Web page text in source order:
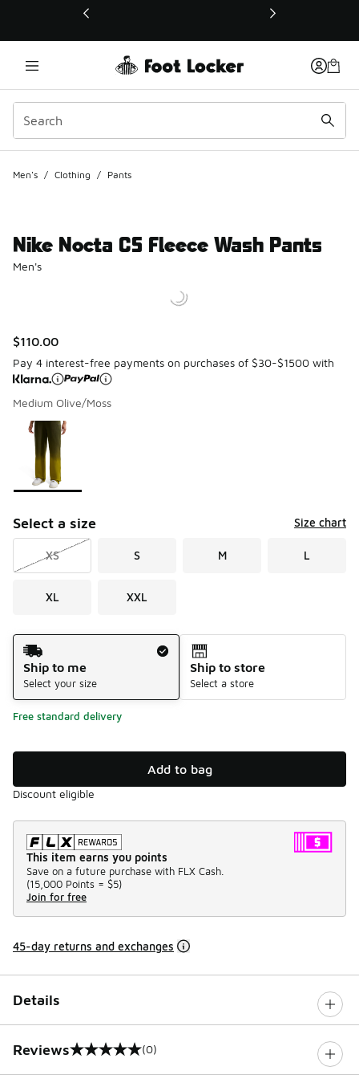
This link will open in a new window
Men's / Clothing / Pants
Nike Nocta CS Fleece Wash Pants
Men's
$110.00
Pay 4 interest-free payments on purchases of $30-$1500 with
Medium Olive/Moss
Page 1 of 1 displaying 1 to 1 of 1 colors
Please select a style
Select a size Size chart
XS S M L
XL XXL
Shipping Method
Ship to me
Select your size
Ship to store
Select a store
Free standard delivery
Add to bag
Discount eligible
This item earns you points
Save on a future purchase with FLX Cash.
(15,000 Points = $5)
Join for free
45-day returns and exchanges
Details
Reviews
0 out of 5 rating (0)